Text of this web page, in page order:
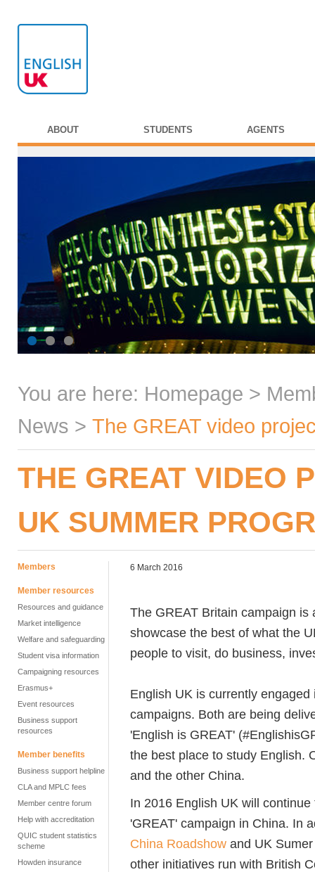
ABOUT STUDENTS AGENTS
You are here: Homepage >
News > The GREAT video
THE GREAT VIDEO
UK SUMMER
Members
Member resources
Resources and guidance
Market intelligence
Welfare and safeguarding
Student visa information
Campaigning resources
Erasmus+
Event resources
Business support
resources
Member benefits
Business support helpline
CLA and MPLC fees
Member centre forum
Help with accreditation
QUIC student statistics
scheme
Howden insurance
6 March 2016
The GREAT Britain campaign
showcase the best of what the
people to visit, do business,
English UK is currently
campaigns. Both are being
'English is GREAT'
the best place to study English.
and the other China.
In 2016 English UK will
'GREAT' campaign in China. In
China Roadshow and UK
other initiatives run with British